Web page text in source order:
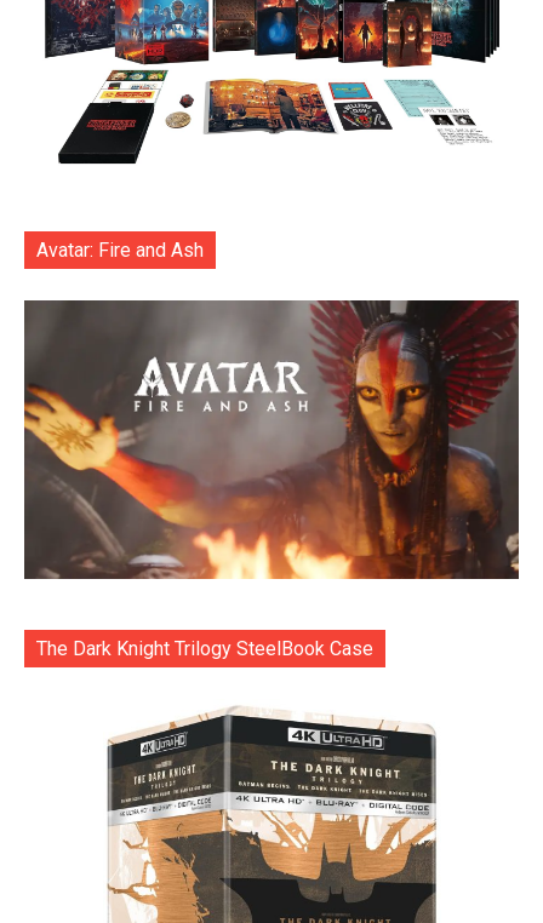
Avatar: Fire and Ash
The Dark Knight Trilogy SteelBook Case